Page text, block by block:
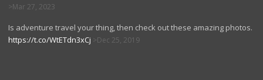
Mar 27, 2023
Is adventure travel your thing, then check out these amazing photos.
https://t.co/WtETdn3xCj
Dec 25, 2019